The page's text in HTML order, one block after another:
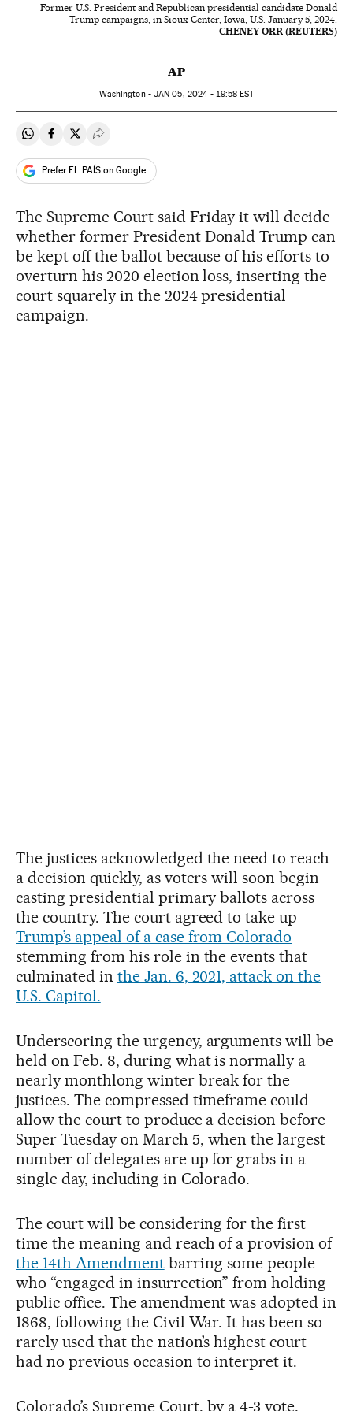
Former U.S. President and Republican presidential candidate Donald
Trump campaigns, in Sioux Center, Iowa, U.S. January 5, 2024.
CHENEY ORR (REUTERS)
AP
Washington - JAN 05, 2024 - 19:58EST
Share on Whatsapp
Share on Facebook
Share on Twitter
Desplegar Redes Sociales
Prefer EL PAÍS on Google
The Supreme Court said Friday it will decide
whether former President Donald Trump can
be kept off the ballot because of his efforts to
overturn his 2020 election loss, inserting the
court squarely in the 2024 presidential
campaign.
The justices acknowledged the need to reach
a decision quickly, as voters will soon begin
casting presidential primary ballots across
the country. The court agreed to take up
Trump’s appeal of a case from Colorado
stemming from his role in the events that
culminated in the Jan. 6, 2021, attack on the
U.S. Capitol.
Underscoring the urgency, arguments will be
held on Feb. 8, during what is normally a
nearly monthlong winter break for the
justices. The compressed timeframe could
allow the court to produce a decision before
Super Tuesday on March 5, when the largest
number of delegates are up for grabs in a
single day, including in Colorado.
The court will be considering for the first
time the meaning and reach of a provision of
the 14th Amendmentbarring some people
who “engaged in insurrection” from holding
public office. The amendment was adopted in
1868, following the Civil War. It has been so
rarely used that the nation’s highest court
had no previous occasion to interpret it.
Colorado’s Supreme Court, by a 4-3 vote,